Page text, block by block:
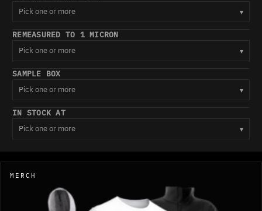
Pick one or more
▾
REMEASURED TO 1 MICRON
Pick one or more
▾
SAMPLE BOX
Pick one or more
▾
IN STOCK AT
Pick one or more
▾
MERCH